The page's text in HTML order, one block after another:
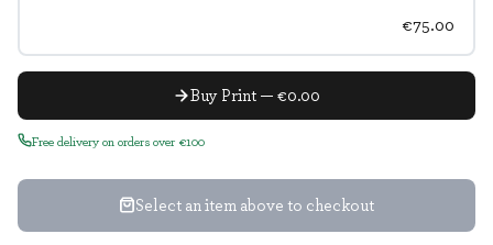
€75.00
Buy Print — €0.00
Free delivery on orders over €100
Select an item above to checkout